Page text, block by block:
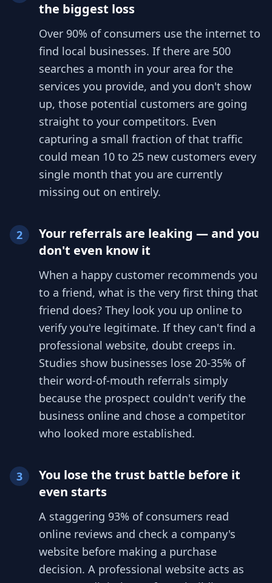
the biggest loss
Over 90% of consumers use the internet to
find local businesses. If there are 500
searches a month in your area for the
services you provide, and you don't show
up, those potential customers are going
straight to your competitors. Even
capturing a small fraction of that traffic
could mean 10 to 25 new customers every
single month that you are currently
missing out on entirely.
2
Your referrals are leaking — and you
don't even know it
When a happy customer recommends you
to a friend, what is the very first thing that
friend does? They look you up online to
verify you're legitimate. If they can't find a
professional website, doubt creeps in.
Studies show businesses lose 20-35% of
their word-of-mouth referrals simply
because the prospect couldn't verify the
business online and chose a competitor
who looked more established.
3
You lose the trust battle before it
even starts
A staggering 93% of consumers read
online reviews and check a company's
website before making a purchase
decision. A professional website acts as